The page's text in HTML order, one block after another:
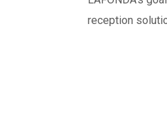
reception